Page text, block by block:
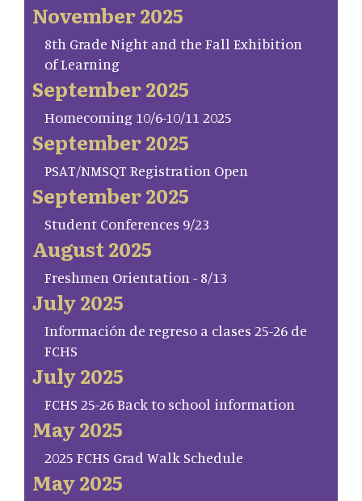
November 2025
8th Grade Night and the Fall Exhibition
of Learning
September 2025
Homecoming 10/6-10/11 2025
September 2025
PSAT/NMSQT Registration Open
September 2025
Student Conferences 9/23
August 2025
Freshmen Orientation - 8/13
July 2025
Información de regreso a clases 25-26 de
FCHS
July 2025
FCHS 25-26 Back to school information
May 2025
2025 FCHS Grad Walk Schedule
May 2025